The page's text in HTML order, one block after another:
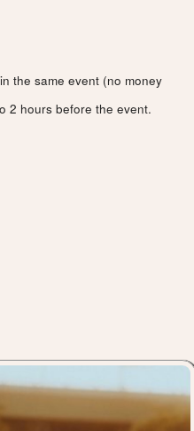
the same event (no money
2 hours before the event.